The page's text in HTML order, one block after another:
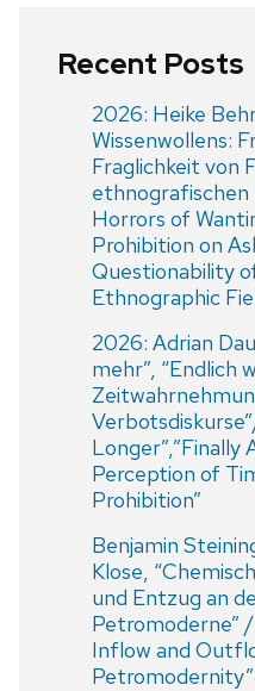
Recent Posts
2026: Heike
Wissenwollens:
Fraglichkeit von
ethnografischen
Horrors of
Prohibition on
Questionability
Ethnographic
2026: Adrian
mehr”, “Endlich
Longer”,”Finally
Perception of
Prohibition”
Benjamin
Klose,
und Entzug an
Petromoderne”
Inflow and
Petromodernity”